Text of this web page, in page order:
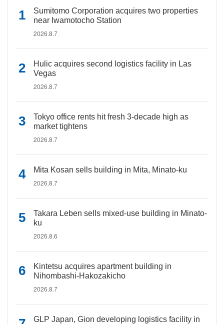
Sumitomo Corporation acquires two properties
near Iwamotocho Station
2026.8.7
Hulic acquires second logistics facility in Las
Vegas
2026.8.7
Tokyo office rents hit fresh 3-decade high as
market tightens
2026.8.7
Mita Kosan sells building in Mita, Minato-ku
2026.8.7
Takara Leben sells mixed-use building in Minato-
ku
2026.8.6
Kintetsu acquires apartment building in
Nihombashi-Hakozakicho
2026.8.7
GLP Japan, Gion developing logistics facility in